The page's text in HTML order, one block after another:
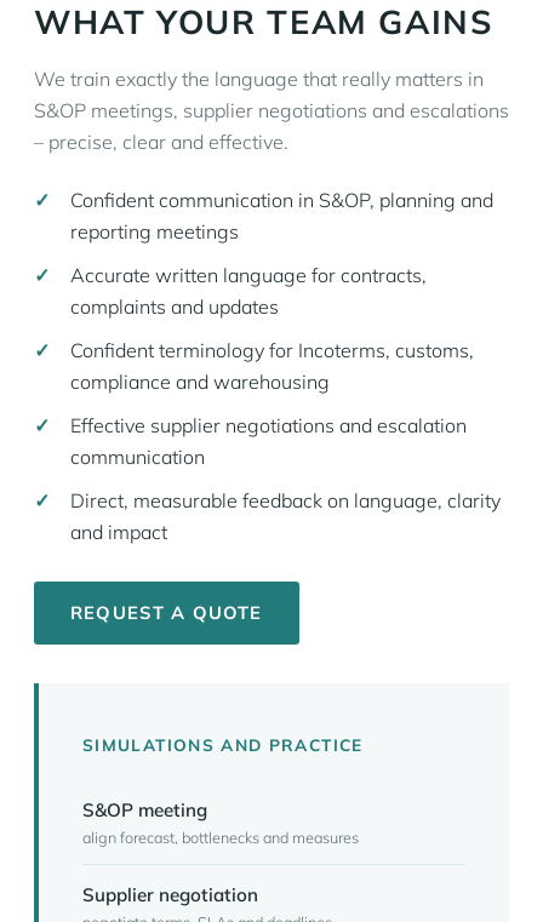
WHAT YOUR TEAM GAINS
We train exactly the language that really matters in
S&OP meetings, supplier negotiations and escalations
– precise, clear and effective.
Confident communication in S&OP, planning and
reporting meetings
Accurate written language for contracts,
complaints and updates
Confident terminology for Incoterms, customs,
compliance and warehousing
Effective supplier negotiations and escalation
communication
Direct, measurable feedback on language, clarity
and impact
REQUEST A QUOTE
SIMULATIONS AND PRACTICE
S&OP meeting
align forecast, bottlenecks and measures
Supplier negotiation